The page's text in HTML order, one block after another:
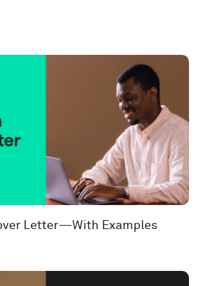
Letter—With Examples